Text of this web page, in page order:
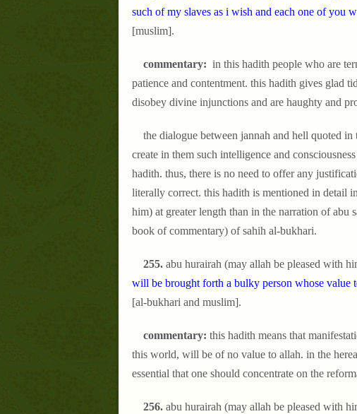
such of my slaves as i wish and each one of you
[muslim].
commentary: in this hadith people who are
patience and contentment. this hadith gives glad
disobey divine injunctions and are haughty and
the dialogue between jannah and hell quoted
create in them such intelligence and
hadith. thus, there is no need to offer any
literally correct. this hadith is mentioned in detail
him) at greater length than in the narration of
book of commentary) of sahih al-bukhari.
255.abu hurairah (may allah be pleased with
will be brought forth a bulky person whose
[al-bukhari and muslim].
commentary: this hadith means that
this world, will be of no value to allah. in the
essential that one should concentrate on the
256.abu hurairah (may allah be pleased with